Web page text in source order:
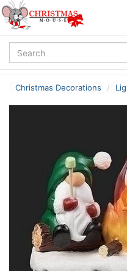
Christmas Decorations